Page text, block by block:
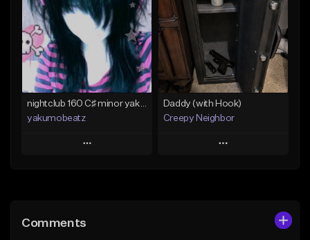
Like Beat
From $50.00
Find similar
Like Beat
From $20.00
Find similar
nightclub 160 C♯ minor yakumobeatz
yakumobeatz
Play
Like Beat
Daddy (with Hook)
Creepy Neighbor
Play
Comments